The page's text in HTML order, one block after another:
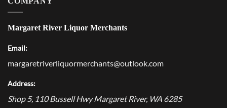
Margaret River Liquor Merchants
Email:
margaretriverliquormerchants@outlook.com
Address:
Shop 5, 110 Bussell Hwy Margaret River, WA 6285